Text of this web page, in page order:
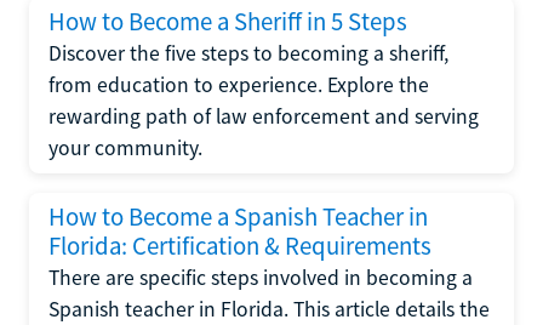
How to Become a Sheriff in 5 Steps
Discover the five steps to becoming a sheriff,
from education to experience. Explore the
rewarding path of law enforcement and serving
your community.
How to Become a Spanish Teacher in
Florida: Certification & Requirements
There are specific steps involved in becoming a
Spanish teacher in Florida. This article details the